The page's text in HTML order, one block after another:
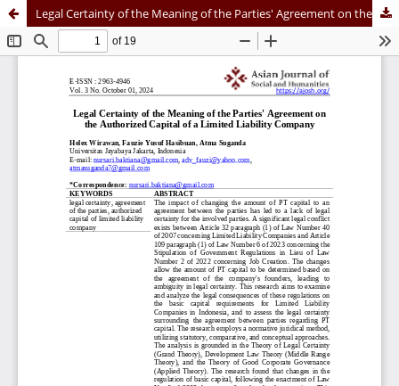
Legal Certainty of the Meaning of the Parties' Agreement on the Authorized Capital of a Limited Liability Company